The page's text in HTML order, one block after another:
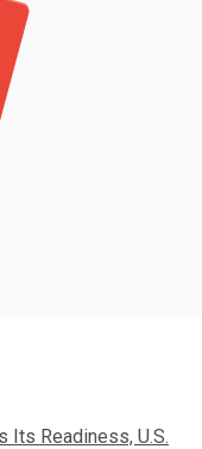
Its Readiness, U.S.